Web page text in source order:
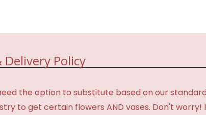
Policy
need the option to substitute based on our
to get certain flowers AND vases. Don't worry!